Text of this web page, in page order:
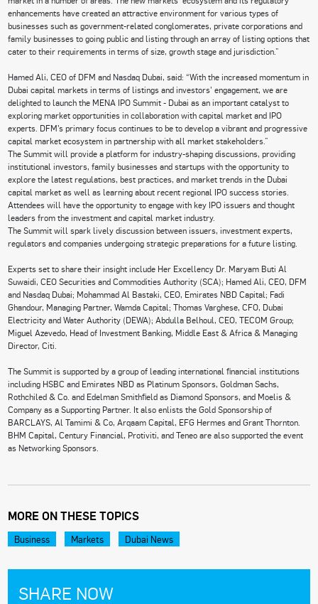
enhancements have created an attractive environment for various types of
businesses such as government-related conglomerates, private corporations and
family businesses to going public and listing through an array of listing options that
cater to their requirements in terms of size, growth stage and jurisdiction.”
Hamed Ali, CEO of DFM and Nasdaq Dubai, said: “With the increased momentum in
Dubai capital markets in terms of listings and investors’ engagement, we are
delighted to launch the MENA IPO Summit - Dubai as an important catalyst to
exploring market opportunities in collaboration with capital market and IPO
experts. DFM’s primary focus continues to be to develop a vibrant and progressive
capital market ecosystem in partnership with all market stakeholders.”
The Summit will provide a platform for industry-shaping discussions, providing
institutional investors, family businesses and startups with the opportunity to
explore the latest regulations, best practices, and market trends in the Dubai
capital market as well as learning about recent regional IPO success stories.
Attendees will have the opportunity to engage with key IPO issuers and thought
leaders from the investment and capital market industry.
The Summit will spark lively discussion between issuers, investment experts,
regulators and companies undergoing strategic preparations for a future listing.
Experts set to share their insight include Her Excellency Dr. Maryam Buti Al
Suwaidi, CEO Securities and Commodities Authority (SCA); Hamed Ali, CEO, DFM
and Nasdaq Dubai; Mohammad Al Bastaki, CEO, Emirates NBD Capital; Fadi
Ghandour, Managing Partner, Wamda Capital; Thomas Varghese, CFO, Dubai
Electricity and Water Authority (DEWA); Abdulla Belhoul, CEO, TECOM Group;
Miguel Azevedo, Head of Investment Banking, Middle East & Africa & Managing
Director, Citi.
The Summit is supported by a group of leading international financial institutions
including HSBC and Emirates NBD as Platinum Sponsors, Goldman Sachs,
Rothchiled & Co. and Edelman Smithfield as Diamond Sponsors, and Moelis &
Company as a Supporting Partner. It also enlists the Gold Sponsorship of
BARCLAYS, Al Tamimi & Co, Arqaam Capital, EFG Hermes and Grant Thornton.
BHM Capital, Century Financial, Protiviti, and Teneo are also supported the event
as Networking Sponsors.
MORE ON THESE TOPICS
Business Markets Dubai News
SHARE NOW